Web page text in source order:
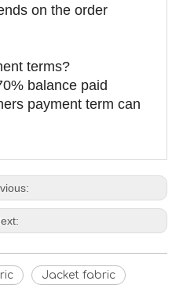
on the order
terms?
balance paid
payment term can
Jacket fabric